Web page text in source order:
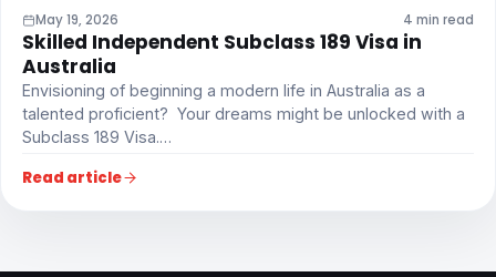
May 19, 2026 4 min read
Skilled Independent Subclass 189 Visa in
Australia
Envisioning of beginning a modern life in Australia as a
talented proficient? Your dreams might be unlocked with a
Subclass 189 Visa.…
Read article